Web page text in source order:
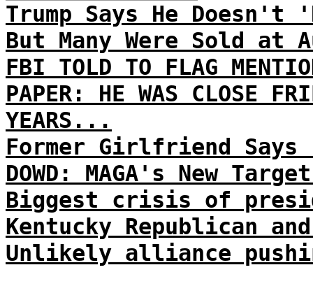
Trump Says He
But Many Were Sold at
FBI TOLD TO FLAG
PAPER: HE WAS CLOSE
YEARS...
Former Girlfriend
DOWD: MAGA's New
Biggest crisis of
Kentucky Republican
Unlikely alliance